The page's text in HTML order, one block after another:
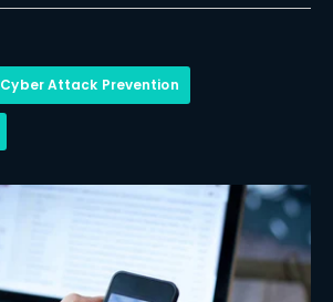
Cyber Attack Prevention